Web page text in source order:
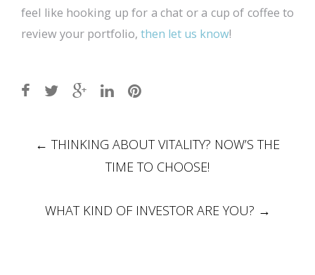
feel like hooking up for a chat or a cup of coffee to
review your portfolio, then let us know!
Post
navigation
← THINKING ABOUT VITALITY? NOW’S THE
TIME TO CHOOSE!
WHAT KIND OF INVESTOR ARE YOU? →